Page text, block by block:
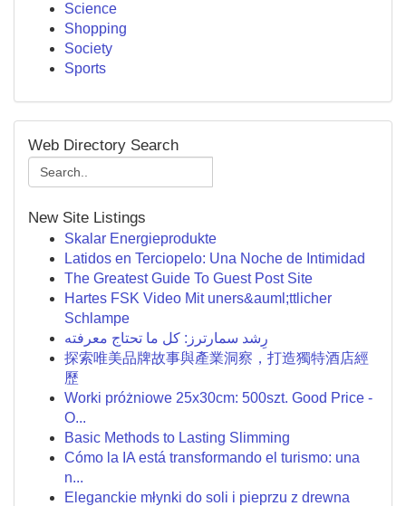
Science
Shopping
Society
Sports
Web Directory Search
New Site Listings
Skalar Energieprodukte
Latidos en Terciopelo: Una Noche de Intimidad
The Greatest Guide To Guest Post Site
Hartes FSK Video Mit uners&auml;ttlicher
Schlampe
رِشد سمارترز: كل ما تحتاج معرفته
探索唯美品牌故事與產業洞察，打造獨特酒店經
歷
Worki próżniowe 25x30cm: 500szt. Good Price -
O...
Basic Methods to Lasting Slimming
Cómo la IA está transformando el turismo: una
n...
Eleganckie młynki do soli i pieprzu z drewna